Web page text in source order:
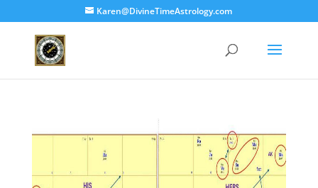
Karen@DivineTimeAstrology.com